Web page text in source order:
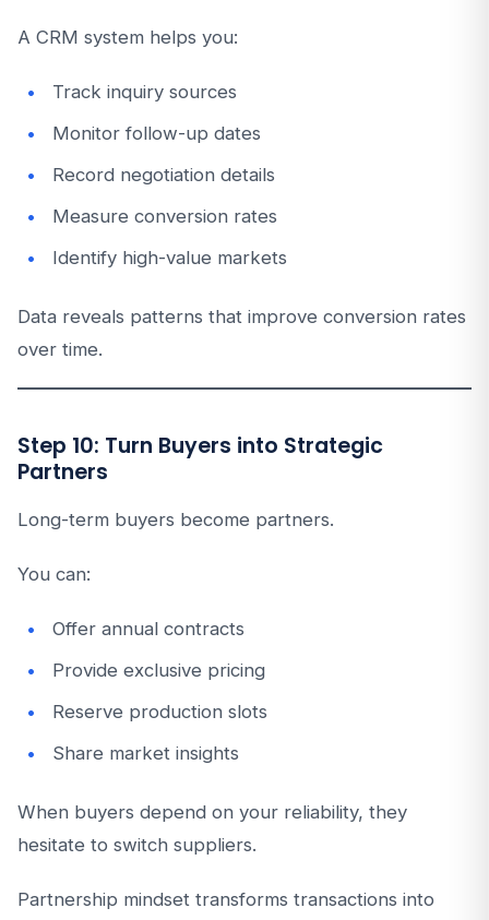
A CRM system helps you:
Track inquiry sources
Monitor follow-up dates
Record negotiation details
Measure conversion rates
Identify high-value markets
Data reveals patterns that improve conversion rates
over time.
Step 10: Turn Buyers into Strategic
Partners
Long-term buyers become partners.
You can:
Offer annual contracts
Provide exclusive pricing
Reserve production slots
Share market insights
When buyers depend on your reliability, they
hesitate to switch suppliers.
Partnership mindset transforms transactions into